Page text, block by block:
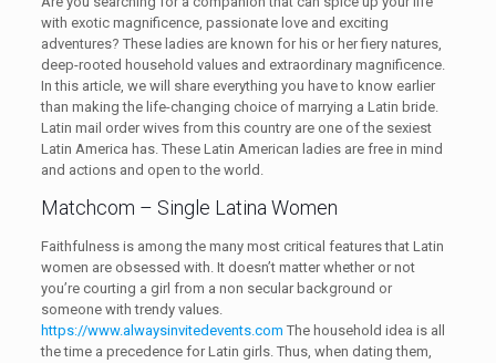
with exotic magnificence, passionate love and exciting
adventures? These ladies are known for his or her fiery natures,
deep-rooted household values and extraordinary magnificence.
In this article, we will share everything you have to know earlier
than making the life-changing choice of marrying a Latin bride.
Latin mail order wives from this country are one of the sexiest
Latin America has. These Latin American ladies are free in mind
and actions and open to the world.
Matchcom – Single Latina Women
Faithfulness is among the many most critical features that Latin
women are obsessed with. It doesn’t matter whether or not
you’re courting a girl from a non secular background or
someone with trendy values.
https://www.alwaysinvitedevents.com The household idea is all
the time a precedence for Latin girls. Thus, when dating them,